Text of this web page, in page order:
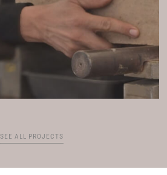
SEE ALL PROJECTS